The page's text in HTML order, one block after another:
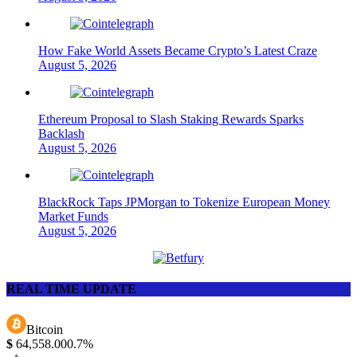
How Fake World Assets Became Crypto’s Latest Craze
August 5, 2026
Ethereum Proposal to Slash Staking Rewards Sparks
Backlash
August 5, 2026
BlackRock Taps JPMorgan to Tokenize European Money
Market Funds
August 5, 2026
REAL TIME UPDATE
Bitcoin
$ 64,558.000.7%